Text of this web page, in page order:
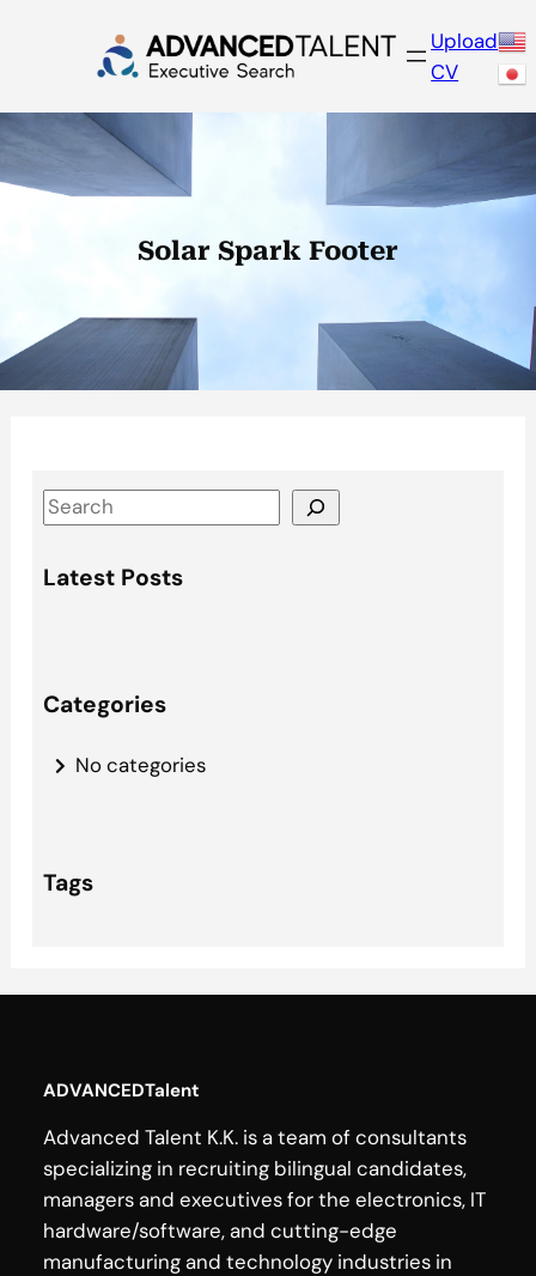
Upload
CV
Solar Spark Footer
S
e
aLatest Posts
Categories
No categories
Tags
ADVANCEDTalent
Advanced Talent K.K. is a team of consultants
specializing in recruiting bilingual candidates,
managers and executives for the electronics, IT
hardware/software, and cutting-edge
manufacturing and technology industries in